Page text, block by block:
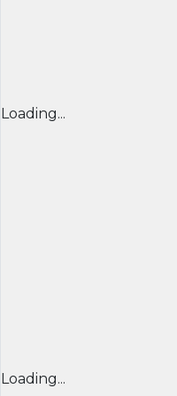
Loading...
Loading...